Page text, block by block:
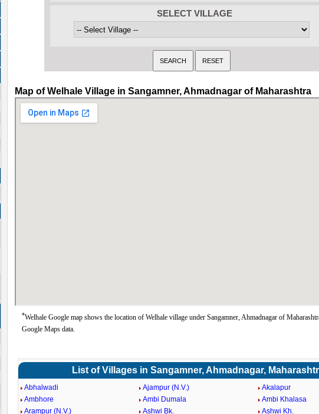
SELECT VILLAGE
Map of Welhale Village in Sangamner, Ahmadnagar of Maharashtra
*Welhale Google map shows the location of Welhale village under Sangamner, Ahmadnagar of
Google Maps data.
List of Villages in Sangamner, Ahmadnagar,
Abhalwadi Ajampur (N.V.)
Akalapur
Ambhore
Ambi Dumala
Ambi Khalasa
Arampur (N.V.)
Ashwi Bk.
Ashwi Kh.